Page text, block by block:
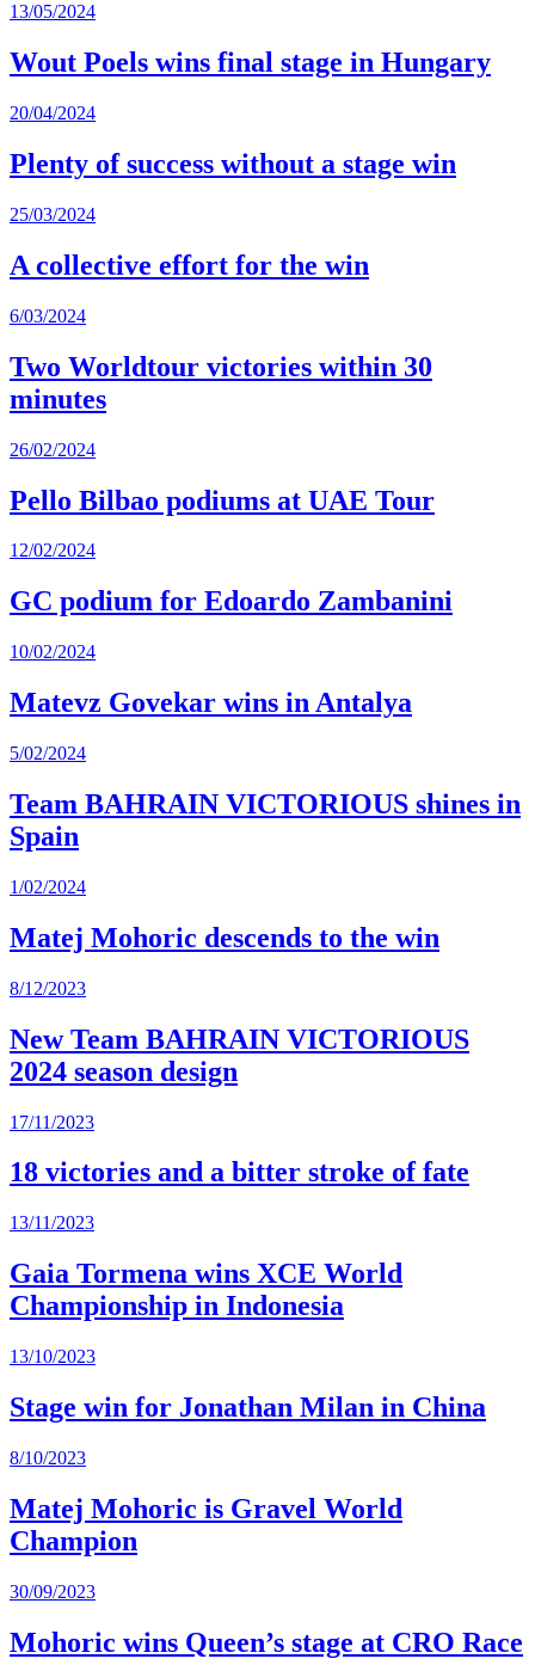
13/05/2024
Wout Poels wins final stage in Hungary
20/04/2024
Plenty of success without a stage win
25/03/2024
A collective effort for the win
6/03/2024
Two Worldtour victories within 30
minutes
26/02/2024
Pello Bilbao podiums at UAE Tour
12/02/2024
GC podium for Edoardo Zambanini
10/02/2024
Matevz Govekar wins in Antalya
5/02/2024
Team BAHRAIN VICTORIOUS shines in
Spain
1/02/2024
Matej Mohoric descends to the win
8/12/2023
New Team BAHRAIN VICTORIOUS
2024 season design
17/11/2023
18 victories and a bitter stroke of fate
13/11/2023
Gaia Tormena wins XCE World
Championship in Indonesia
13/10/2023
Stage win for Jonathan Milan in China
8/10/2023
Matej Mohoric is Gravel World
Champion
30/09/2023
Mohoric wins Queen’s stage at CRO Race